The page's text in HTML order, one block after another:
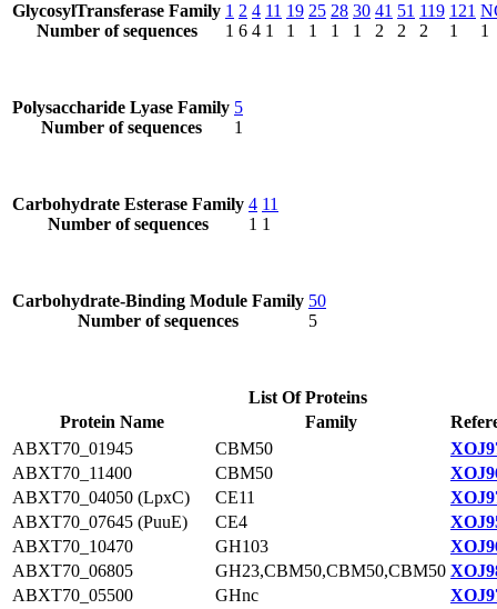
GlycosylTransferase Family
Number of sequences
1
1
2
6
4
4
11
1
19
1
25
1
28
1
30
1
41
2
51
2
119
2
121
1
1
Polysaccharide Lyase Family
Number of sequences
5
1
Carbohydrate Esterase Family
Number of sequences
4
1
11
1
Carbohydrate-Binding Module Family
Number of sequences
50
5
List Of Proteins
Protein Name
Family
ABXT70_01945
CBM50
ABXT70_11400
CBM50
ABXT70_04050 (LpxC)
CE11
ABXT70_07645 (PuuE)
CE4
ABXT70_10470
GH103
ABXT70_06805
GH23,CBM50,CBM50,CBM50
ABXT70_05500
GHnc